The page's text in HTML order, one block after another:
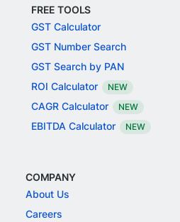
FREE TOOLS
GST Calculator
GST Number Search
GST Search by PAN
ROI Calculator
NEW
CAGR Calculator NEW
EBITDA Calculator NEW
COMPANY
About Us
Careers